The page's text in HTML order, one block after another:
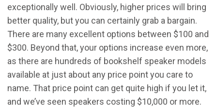
exceptionally well. Obviously, higher prices will bring
better quality, but you can certainly grab a bargain.
There are many excellent options between $100 and
$300. Beyond that, your options increase even more,
as there are hundreds of bookshelf speaker models
available at just about any price point you care to
name. That price point can get quite high if you let it,
and we’ve seen speakers costing $10,000 or more.